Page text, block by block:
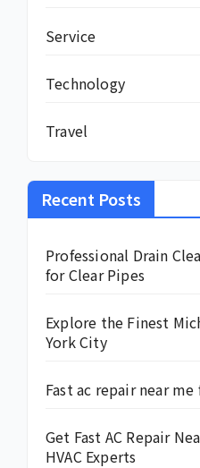
Service
Technology
Travel
Recent Posts
Professional Drain
for Clear Pipes
Explore the Finest
York City
Fast ac repair near
Get Fast AC Repair
HVAC Experts